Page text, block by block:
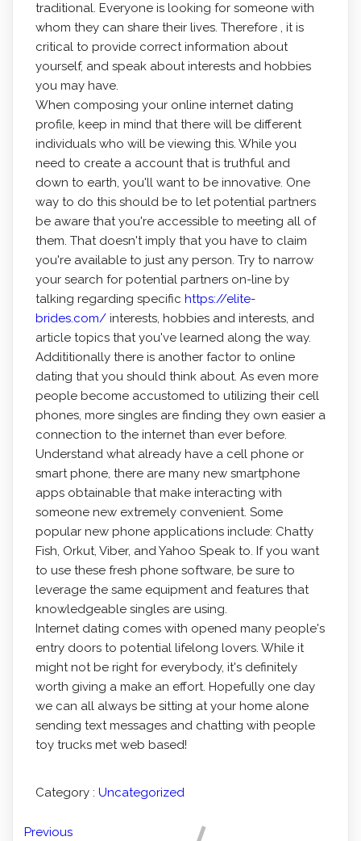
traditional. Everyone is looking for someone with
whom they can share their lives. Therefore , it is
critical to provide correct information about
yourself, and speak about interests and hobbies
you may have.
When composing your online internet dating
profile, keep in mind that there will be different
individuals who will be viewing this. While you
need to create a account that is truthful and
down to earth, you'll want to be innovative. One
way to do this should be to let potential partners
be aware that you're accessible to meeting all of
them. That doesn't imply that you have to claim
you're available to just any person. Try to narrow
your search for potential partners on-line by
talking regarding specific https://elite-
brides.com/interests, hobbies and interests, and
article topics that you've learned along the way.
Addititionally there is another factor to online
dating that you should think about. As even more
people become accustomed to utilizing their cell
phones, more singles are finding they own easier a
connection to the internet than ever before.
Understand what already have a cell phone or
smart phone, there are many new smartphone
apps obtainable that make interacting with
someone new extremely convenient. Some
popular new phone applications include: Chatty
Fish, Orkut, Viber, and Yahoo Speak to. If you want
to use these fresh phone software, be sure to
leverage the same equipment and features that
knowledgeable singles are using.
Internet dating comes with opened many people's
entry doors to potential lifelong lovers. While it
might not be right for everybody, it's definitely
worth giving a make an effort. Hopefully one day
we can all always be sitting at your home alone
sending text messages and chatting with people
toy trucks met web based!
Category : Uncategorized
Previous